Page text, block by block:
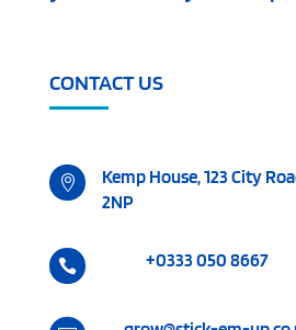
CONTACT US

Kemp House, 123 City
2NP
 +0333 050 8667